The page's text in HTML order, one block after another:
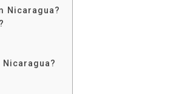
Nicaragua?